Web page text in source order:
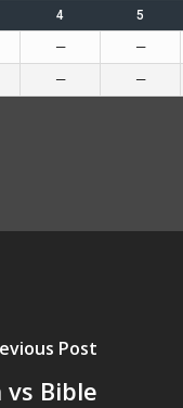
4 5
— —
— —
Post
Bible